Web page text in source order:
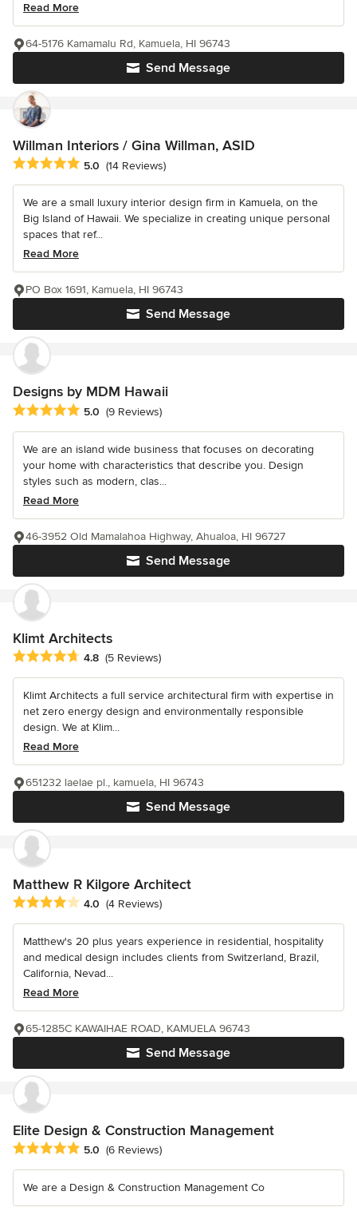
Read More
Send Message
64-5176 Kamamalu Rd, Kamuela, HI 96743
Willman Interiors / Gina Willman, ASID
Average rating: 5 out of 5 stars
5.0 (14 Reviews)
We are a small luxury interior design firm in Kamuela, on the
Big Island of Hawaii. We specialize in creating unique personal
spaces that ref...
Read More
Send Message
PO Box 1691, Kamuela, HI 96743
Designs by MDM Hawaii
Average rating: 5 out of 5 stars
5.0 (9 Reviews)
We are an island wide business that focuses on decorating
your home with characteristics that describe you. Design
styles such as modern, clas...
Read More
Send Message
46-3952 Old Mamalahoa Highway, Ahualoa, HI 96727
Klimt Architects
Average rating: 4.8 out of 5 stars
4.8 (5 Reviews)
Klimt Architects a full service architectural firm with expertise in
net zero energy design and environmentally responsible
design. We at Klim...
Read More
Send Message
651232 laelae pl., kamuela, HI 96743
Matthew R Kilgore Architect
Average rating: 4 out of 5 stars
4.0 (4 Reviews)
Matthew's 20 plus years experience in residential, hospitality
and medical design includes clients from Switzerland, Brazil,
California, Nevad...
Read More
Send Message
65-1285C KAWAIHAE ROAD, KAMUELA 96743
Elite Design & Construction Management
Average rating: 5 out of 5 stars
5.0 (6 Reviews)
We are a Design & Construction Management Co